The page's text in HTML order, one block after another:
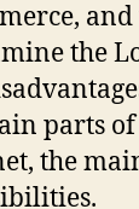
and
the
parts
the